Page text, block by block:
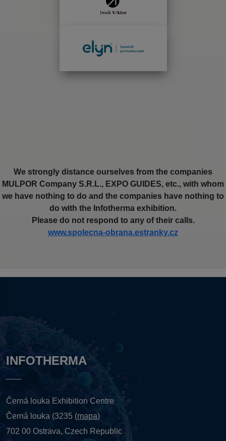
We strongly distance ourselves from the companies
MULPOR Company S.R.L., EXPO GUIDES, etc., with whom
we have nothing to do and the companies have nothing to
do with the Infotherma exhibition.
Please do not respond to any of their calls.
www.spolecna-obrana.estranky.cz
INFOTHERMA
Černá louka Exhibition Centre
Černá louka (3235 (mapa)
702 00 Ostrava, Czech Republic